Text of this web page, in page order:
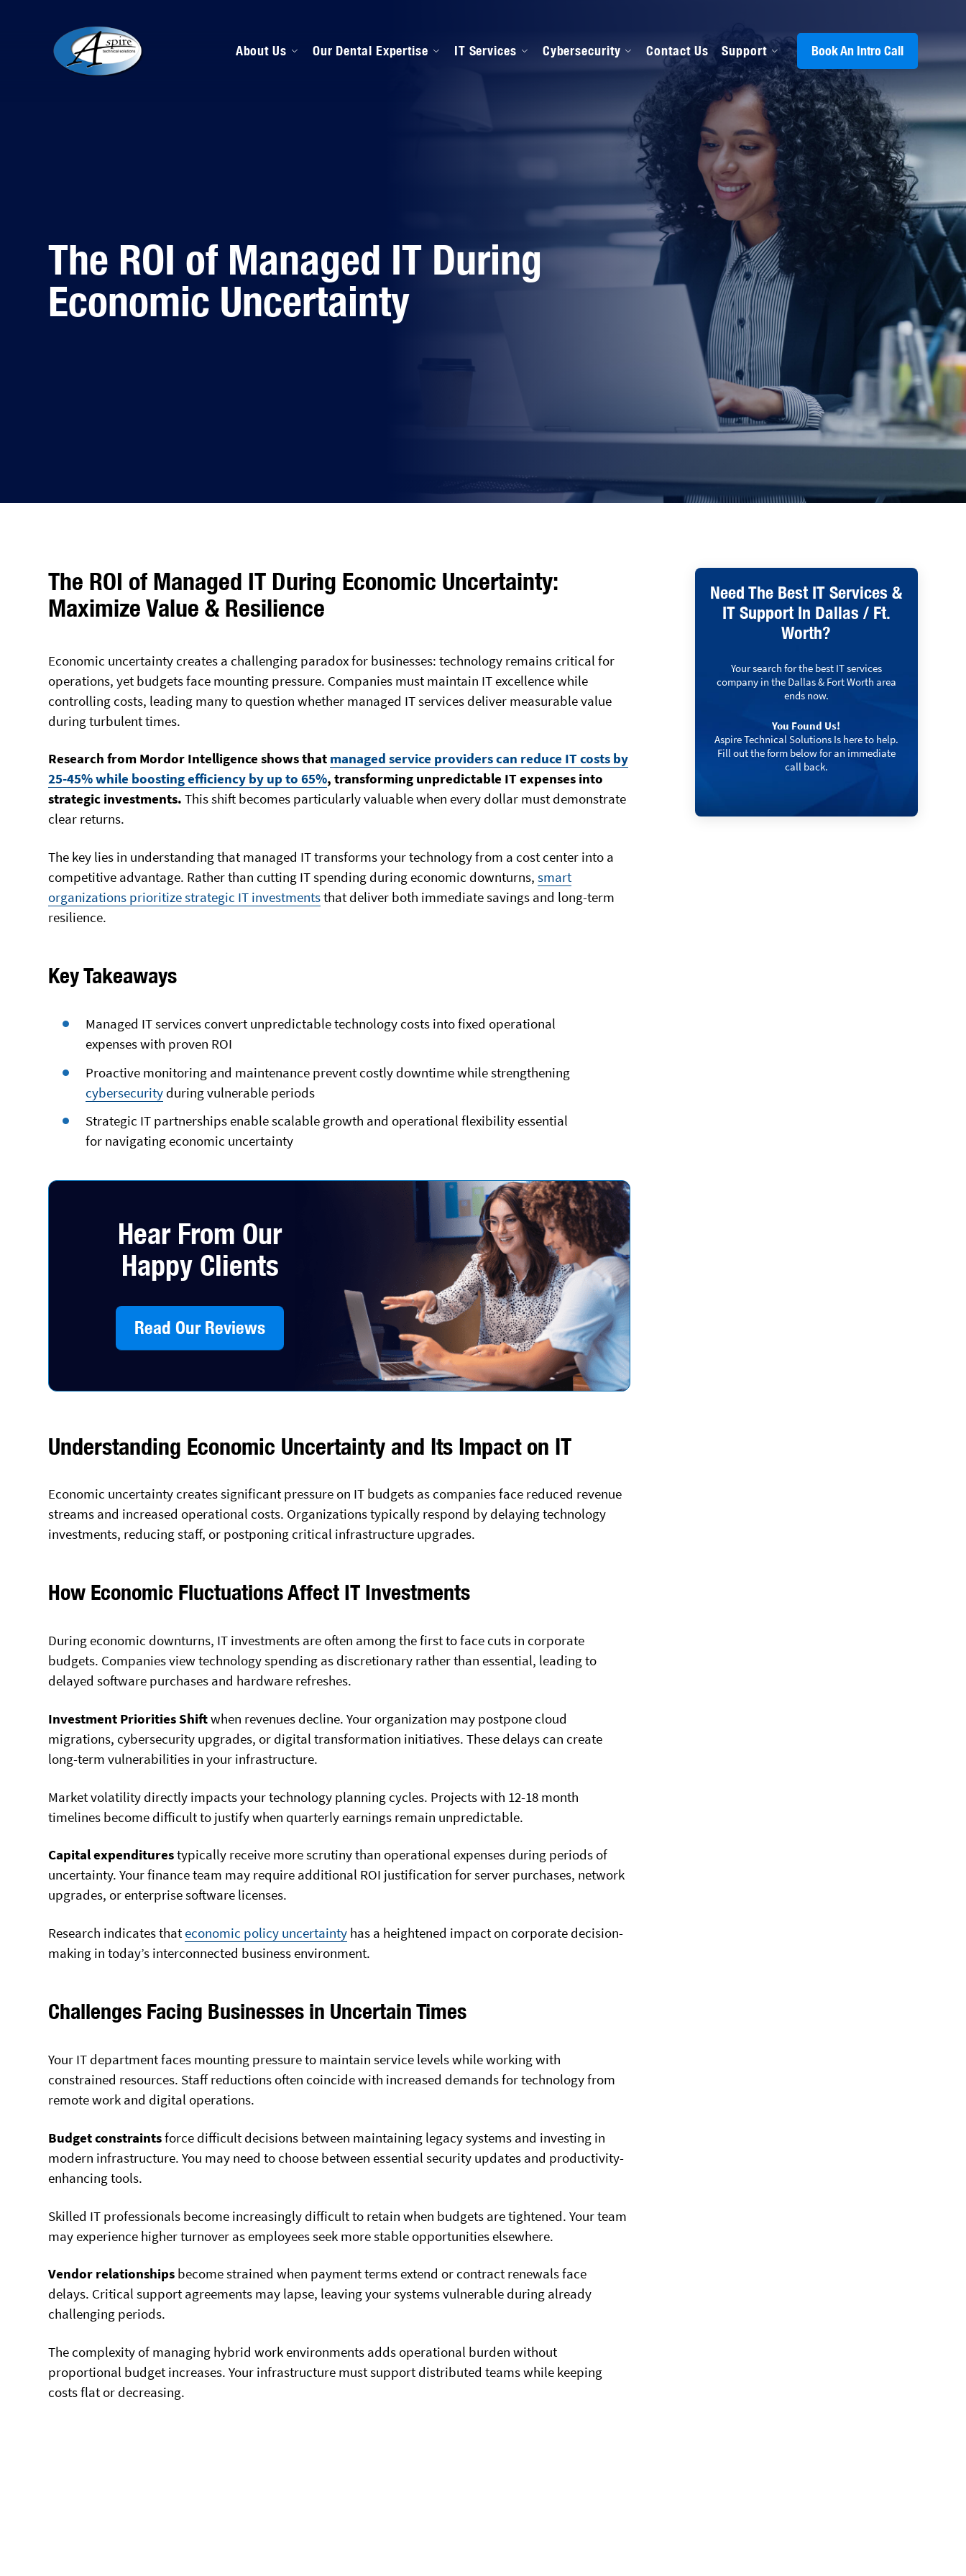
About Us Our Dental Expertise
Our Onboarding Process
IT Services Cybersecurity Contact Us Support Book An Intro Call
The ROI of Managed IT During
Economic Uncertainty
The ROI of Managed IT During Economic Uncertainty:
Maximize Value & Resilience
Economic uncertainty creates a challenging paradox for businesses: technology remains critical for
operations, yet budgets face mounting pressure. Companies must maintain IT excellence while
controlling costs, leading many to question whether managed IT services deliver measurable value
during turbulent times.
Research from Mordor Intelligence shows that managed service providers can reduce IT costs by
25-45% while boosting efficiency by up to 65%, transforming unpredictable IT expenses into
strategic investments. This shift becomes particularly valuable when every dollar must demonstrate
clear returns.
The key lies in understanding that managed IT transforms your technology from a cost center into a
competitive advantage. Rather than cutting IT spending during economic downturns,smart
organizations prioritize strategic IT investmentsthat deliver both immediate savings and long-term
resilience.
Key Takeaways
Managed IT services convert unpredictable technology costs into fixed operational
expenses with proven ROI
Proactive monitoring and maintenance prevent costly downtime while strengthening
cybersecurity during vulnerable periods
Strategic IT partnerships enable scalable growth and operational flexibility essential
for navigating economic uncertainty
Hear From Our
Happy Clients
Read Our Reviews
Understanding Economic Uncertainty and Its Impact on IT
Economic uncertainty creates significant pressure on IT budgets as companies face reduced revenue
streams and increased operational costs. Organizations typically respond by delaying technology
investments, reducing staff, or postponing critical infrastructure upgrades.
How Economic Fluctuations Affect IT Investments
During economic downturns, IT investments are often among the first to face cuts in corporate
budgets. Companies view technology spending as discretionary rather than essential, leading to
delayed software purchases and hardware refreshes.
Investment Priorities Shiftwhen revenues decline. Your organization may postpone cloud
migrations, cybersecurity upgrades, or digital transformation initiatives. These delays can create
long-term vulnerabilities in your infrastructure.
Market volatility directly impacts your technology planning cycles. Projects with 12-18 month
timelines become difficult to justify when quarterly earnings remain unpredictable.
Capital expenditurestypically receive more scrutiny than operational expenses during periods of
uncertainty. Your finance team may require additional ROI justification for server purchases, network
upgrades, or enterprise software licenses.
Research indicates thateconomic policy uncertainty has a heightened impacton corporate decision-
making in today’s interconnected business environment.
Challenges Facing Businesses in Uncertain Times
Your IT department faces mounting pressure to maintain service levels while working with
constrained resources. Staff reductions often coincide with increased demands for technology from
remote work and digital operations.
Budget constraintsforce difficult decisions between maintaining legacy systems and investing in
modern infrastructure. You may need to choose between essential security updates and productivity-
enhancing tools.
Skilled IT professionals become increasingly difficult to retain when budgets are tightened. Your team
may experience higher turnover as employees seek more stable opportunities elsewhere.
Vendor relationships become strained when payment terms extend or contract renewals face
delays. Critical support agreements may lapse, leaving your systems vulnerable during already
challenging periods.
The complexity of managing hybrid work environments adds operational burden without
proportional budget increases. Your infrastructure must support distributed teams while keeping
costs flat or decreasing.
Need The Best IT Services &
IT Support In Dallas / Ft.
Worth?
Your search for the best IT services
company in the Dallas & Fort Worth area
ends now.
You Found Us!
Aspire Technical Solutions Is here to help.
Fill out the form below for an immediate
call back.